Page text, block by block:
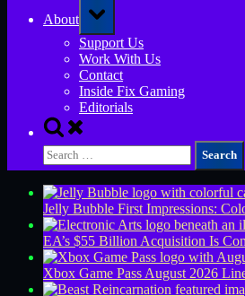
About
Toggle
sub-
menu
Support Us
Work With Us
Contact
Inside Fix Gaming
Editorials
Toggle
search
form
Search
for:
Jelly Bubble First Impressions:
EA’s $55 Billion Acquisition Is
Xbox Game Pass August 2026